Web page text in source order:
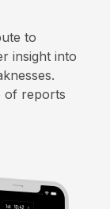
to
insight into
of reports